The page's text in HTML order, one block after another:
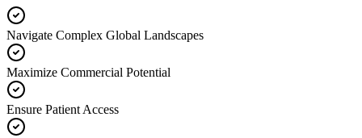
Navigate Complex Global Landscapes
Maximize Commercial Potential
Ensure Patient Access